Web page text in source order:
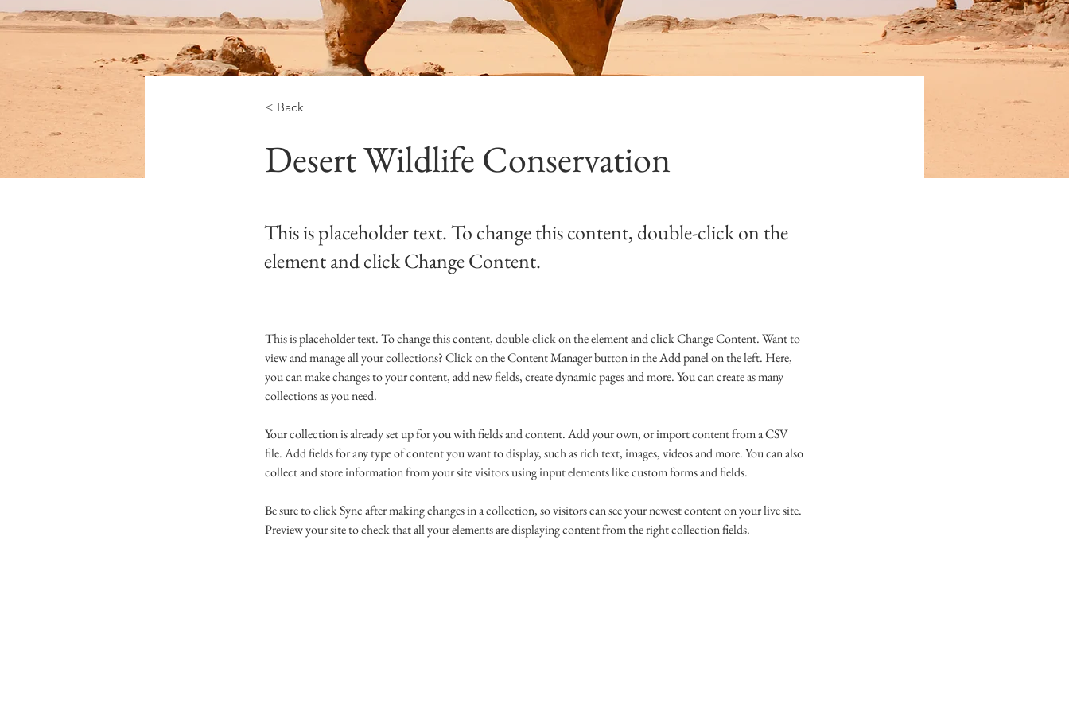
< Back
Desert Wildlife Conservation
This is placeholder text. To change this content, double-click on the
element and click Change Content.
This is placeholder text. To change this content, double-click on the element and click Change Content. Want to
view and manage all your collections? Click on the Content Manager button in the Add panel on the left. Here,
you can make changes to your content, add new fields, create dynamic pages and more. You can create as many
collections as you need.
Your collection is already set up for you with fields and content. Add your own, or import content from a CSV
file. Add fields for any type of content you want to display, such as rich text, images, videos and more. You can also
collect and store information from your site visitors using input elements like custom forms and fields.
Be sure to click Sync after making changes in a collection, so visitors can see your newest content on your live site.
Preview your site to check that all your elements are displaying content from the right collection fields.